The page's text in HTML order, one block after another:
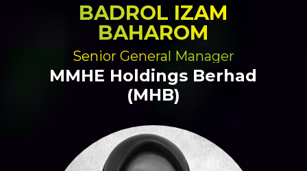
BADROL IZAM
BAHAROM
Senior General Manager
MMHE Holdings Berhad
(MHB)